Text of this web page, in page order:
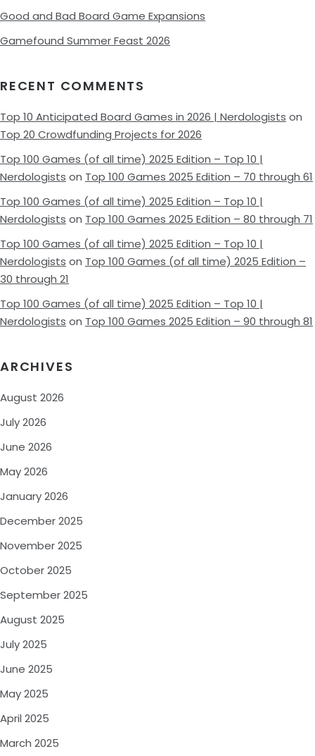
Good and Bad Board Game Expansions
Gamefound Summer Feast 2026
RECENT COMMENTS
Top 10 Anticipated Board Games in 2026 | Nerdologists on
Top 20 Crowdfunding Projects for 2026
Top 100 Games (of all time) 2025 Edition – Top 10 |
Nerdologists on Top 100 Games 2025 Edition – 70 through 61
Top 100 Games (of all time) 2025 Edition – Top 10 |
Nerdologists on Top 100 Games 2025 Edition – 80 through 71
Top 100 Games (of all time) 2025 Edition – Top 10 |
Nerdologists on Top 100 Games (of all time) 2025 Edition –
30 through 21
Top 100 Games (of all time) 2025 Edition – Top 10 |
Nerdologists on Top 100 Games 2025 Edition – 90 through 81
ARCHIVES
August 2026
July 2026
June 2026
May 2026
January 2026
December 2025
November 2025
October 2025
September 2025
August 2025
July 2025
June 2025
May 2025
April 2025
March 2025